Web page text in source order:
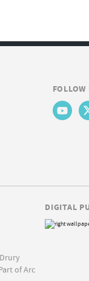
FOLLOW
of Arc
DIGITAL